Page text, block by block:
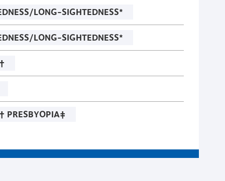
LONG-SIGHTEDNESS*
LONG-SIGHTEDNESS*
PRESBYOPIA‡